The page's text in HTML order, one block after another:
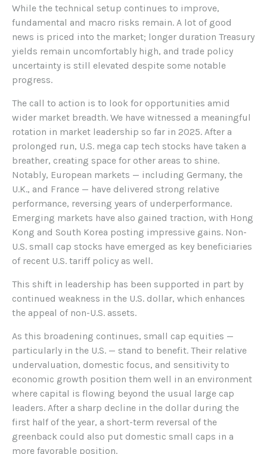
While the technical setup continues to improve,
fundamental and macro risks remain. A lot of good
news is priced into the market; longer duration Treasury
yields remain uncomfortably high, and trade policy
uncertainty is still elevated despite some notable
progress.
The call to action is to look for opportunities amid
wider market breadth. We have witnessed a meaningful
rotation in market leadership so far in 2025. After a
prolonged run, U.S. mega cap tech stocks have taken a
breather, creating space for other areas to shine.
Notably, European markets — including Germany, the
U.K., and France — have delivered strong relative
performance, reversing years of underperformance.
Emerging markets have also gained traction, with Hong
Kong and South Korea posting impressive gains. Non-
U.S. small cap stocks have emerged as key beneficiaries
of recent U.S. tariff policy as well.
This shift in leadership has been supported in part by
continued weakness in the U.S. dollar, which enhances
the appeal of non-U.S. assets.
As this broadening continues, small cap equities —
particularly in the U.S. — stand to benefit. Their relative
undervaluation, domestic focus, and sensitivity to
economic growth position them well in an environment
where capital is flowing beyond the usual large cap
leaders. After a sharp decline in the dollar during the
first half of the year, a short-term reversal of the
greenback could also put domestic small caps in a
more favorable position.